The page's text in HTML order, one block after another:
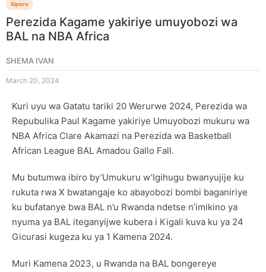
Siporo
Perezida Kagame yakiriye umuyobozi wa
BAL na NBA Africa
SHEMA IVAN
March 20, 2024
Kuri uyu wa Gatatu tariki 20 Werurwe 2024, Perezida wa
Repubulika Paul Kagame yakiriye Umuyobozi mukuru wa
NBA Africa Clare Akamazi na Perezida wa Basketball
African League BAL Amadou Gallo Fall.
Mu butumwa ibiro by’Umukuru w’Igihugu bwanyujije ku
rukuta rwa X bwatangaje ko abayobozi bombi baganiriye
ku bufatanye bwa BAL n’u Rwanda ndetse n’imikino ya
nyuma ya BAL iteganyijwe kubera i Kigali kuva ku ya 24
Gicurasi kugeza ku ya 1 Kamena 2024.
Muri Kamena 2023, u Rwanda na BAL bongereye